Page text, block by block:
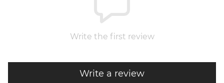
Write the first review
Write a review